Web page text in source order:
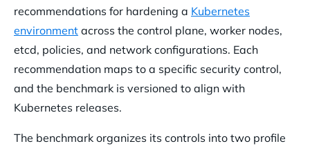
recommendations for hardening a Kubernetes
environment across the control plane, worker nodes,
etcd, policies, and network configurations. Each
recommendation maps to a specific security control,
and the benchmark is versioned to align with
Kubernetes releases.
The benchmark organizes its controls into two profile